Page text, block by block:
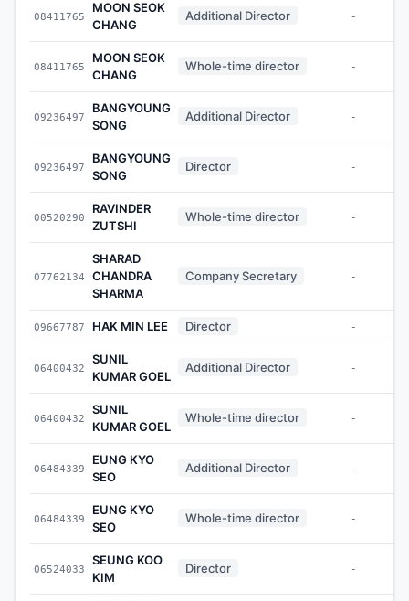
08411765
MOON SEOK
CHANG
Additional Director -
08411765
MOON SEOK
CHANG
Whole-time director -
09236497
BANGYOUNG
SONG
Additional Director -
09236497
BANGYOUNG
SONG
Director -
00520290
RAVINDER
ZUTSHI
Whole-time director -
07762134
SHARAD
CHANDRA
SHARMA
Company Secretary -
09667787 HAK MIN LEE Director -
06400432
SUNIL
KUMAR GOEL
Additional Director -
06400432
SUNIL
KUMAR GOEL
Whole-time director -
06484339
EUNG KYO
SEO
Additional Director -
06484339
EUNG KYO
SEO
Whole-time director -
06524033
SEUNG KOO
KIM
Director -